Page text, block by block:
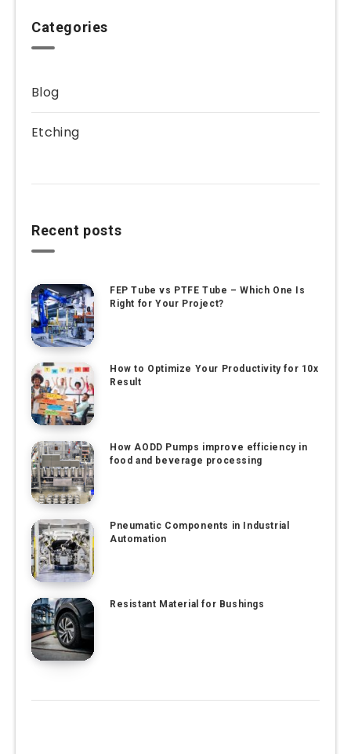
Categories
Blog
Etching
Recent posts
FEP Tube vs PTFE Tube – Which One Is
Right for Your Project?
How to Optimize Your Productivity for 10x
Result
How AODD Pumps improve efficiency in
food and beverage processing
Pneumatic Components in Industrial
Automation
Resistant Material for Bushings